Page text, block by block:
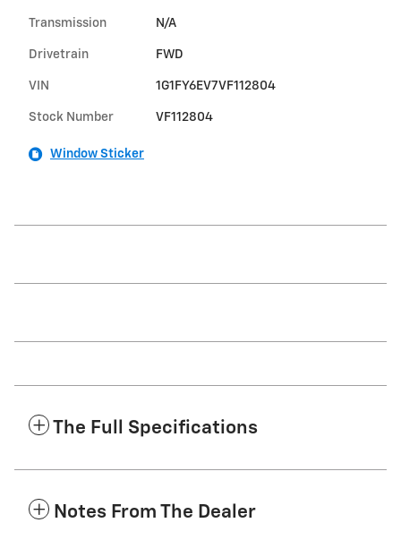
Transmission N/A
Drivetrain FWD
VIN 1G1FY6EV7VF112804
Stock Number VF112804
Window Sticker
The Full Specifications
Notes From The Dealer